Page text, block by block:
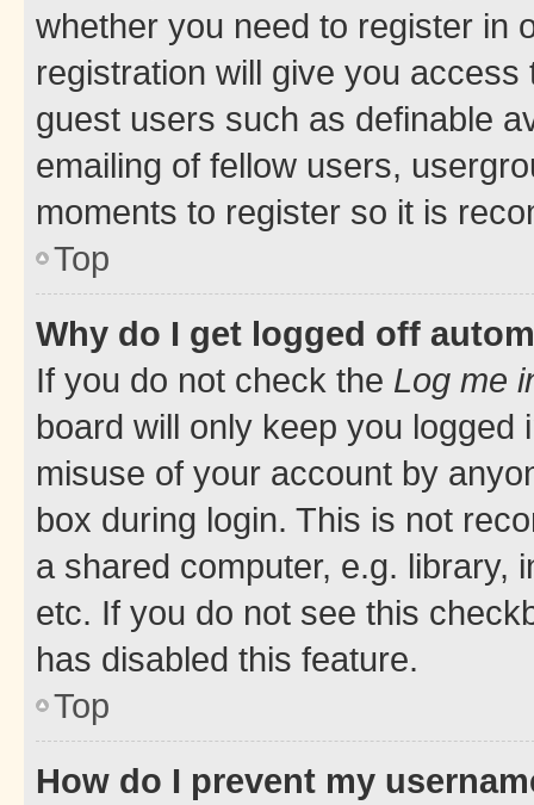
whether you need to register in
registration will give you
guest users such as definable
emailing of fellow users,
moments to register so it is
Top
Why do I get logged off
If you do not check the Log me
board will only keep you
misuse of your account by
box during login. This is not
a shared computer, e.g. library,
etc. If you do not see this
has disabled this feature.
Top
How do I prevent my